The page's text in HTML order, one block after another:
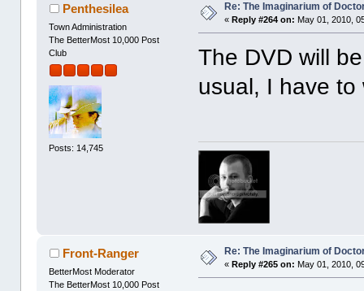
Penthesilea
Town Administration
The BetterMost 10,000 Post
Club
Posts: 14,745
Re: The Imaginarium of
«Reply #264 on: May 01, 2010,
The DVD will
usual, I have to
Front-Ranger
BetterMost Moderator
The BetterMost 10,000 Post
Re: The Imaginarium of
« Reply #265 on: May 01, 2010,